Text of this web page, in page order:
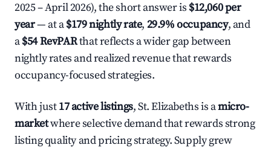
2025 – April 2026), the short answer is $12,060 per
year— at a$179 nightly rate, 29.9% occupancy, and
a$54 RevPARthat reflects a wider gap between
nightly rates and realized revenue that rewards
occupancy-focused strategies.
With just17 active listings, St. Elizabeths is amicro-
marketwhere selective demand that rewards strong
listing quality and pricing strategy. Supply grew